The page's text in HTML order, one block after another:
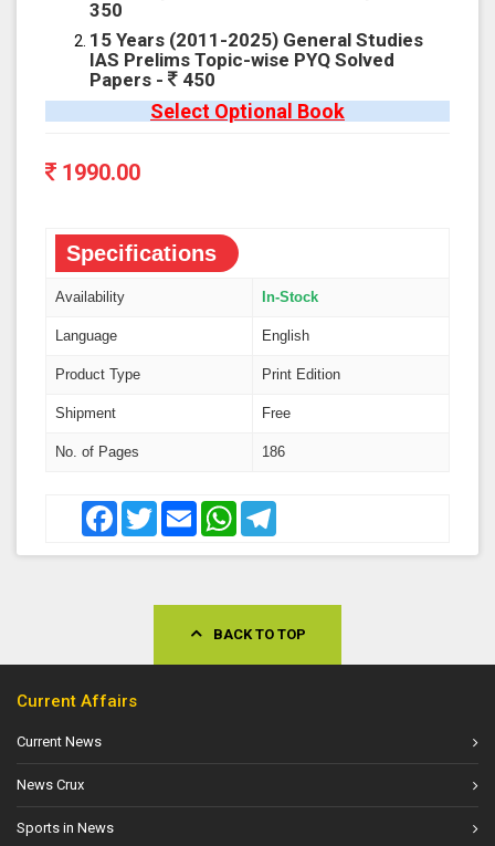
350
15 Years (2011-2025) General Studies
IAS Prelims Topic-wise PYQ Solved
Papers -
450
Select Optional Book
1990.00
Specifications
Availability In-Stock
Language English
Product Type Print Edition
Shipment Free
No. of Pages 186
Facebook
Twitter Email WhatsApp
BACK TO TOP
Current Affairs
Current News
News Crux
Sports in News